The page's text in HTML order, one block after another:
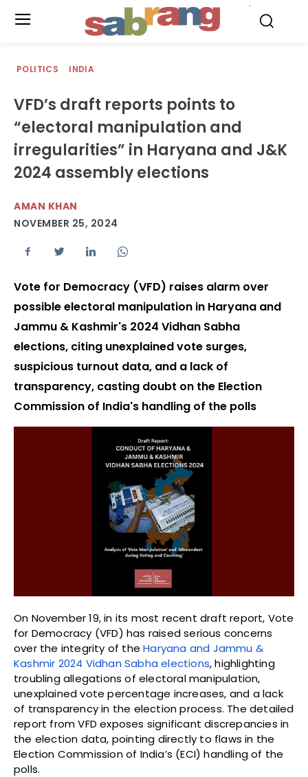
POLITICS INDIA
VFD’s draft reports points to
“electoral manipulation and
irregularities” in Haryana and J&K
2024 assembly elections
AMAN KHAN
NOVEMBER 25, 2024
Vote for Democracy (VFD) raises alarm over
possible electoral manipulation in Haryana and
Jammu & Kashmir's 2024 Vidhan Sabha
elections, citing unexplained vote surges,
suspicious turnout data, and a lack of
transparency, casting doubt on the Election
Commission of India's handling of the polls
On November 19, in its most recent draft report, Vote
for Democracy (VFD) has raised serious concerns
over the integrity of theHaryana and Jammu &
Kashmir 2024 Vidhan Sabha elections, highlighting
troubling allegations of electoral manipulation,
unexplained vote percentage increases, and a lack
of transparency in the election process. The detailed
report from VFD exposes significant discrepancies in
the election data, pointing directly to flaws in the
Election Commission of India’s (ECI) handling of the
polls.